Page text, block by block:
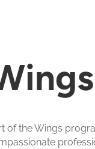
of the Wings